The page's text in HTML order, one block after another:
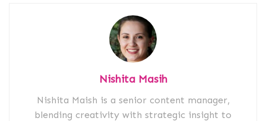
Nishita Masih
Nishita Maish is a senior content manager,
blending creativity with strategic insight to